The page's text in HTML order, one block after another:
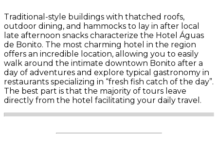
Traditional-style buildings with thatched roofs,
outdoor dining, and hammocks to lay in after local
late afternoon snacks characterize the Hotel Águas
de Bonito. The most charming hotel in the region
offers an incredible location, allowing you to easily
walk around the intimate downtown Bonito after a
day of adventures and explore typical gastronomy in
restaurants specializing in “fresh fish catch of the day”.
The best part is that the majority of tours leave
directly from the hotel facilitating your daily travel.